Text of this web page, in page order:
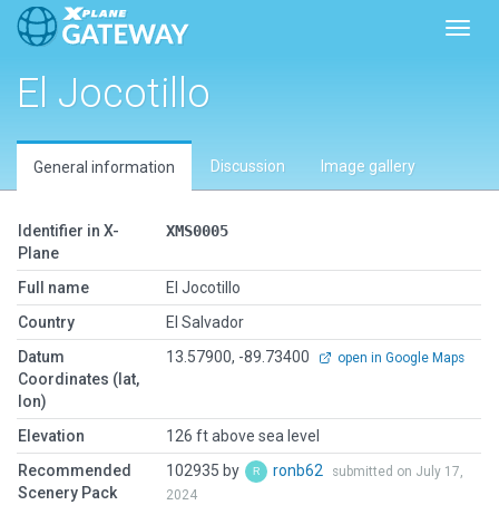
El Jocotillo
General information Discussion Image gallery
Identifier in X-
Plane
XMS0005
Full name
El Jocotillo
Country
El Salvador
Datum
Coordinates (lat,
lon)
13.57900, -89.73400 open in Google Maps
Elevation
126 ft above sea level
Recommended
Scenery Pack
102935 by ronb62
submitted on July 17,
2024